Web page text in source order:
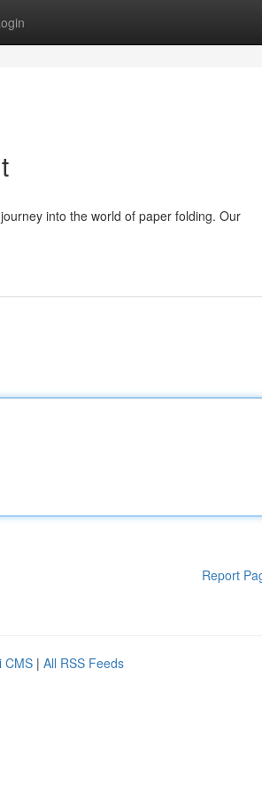
into the world of paper folding. Our
Report
CMS | All RSS Feeds